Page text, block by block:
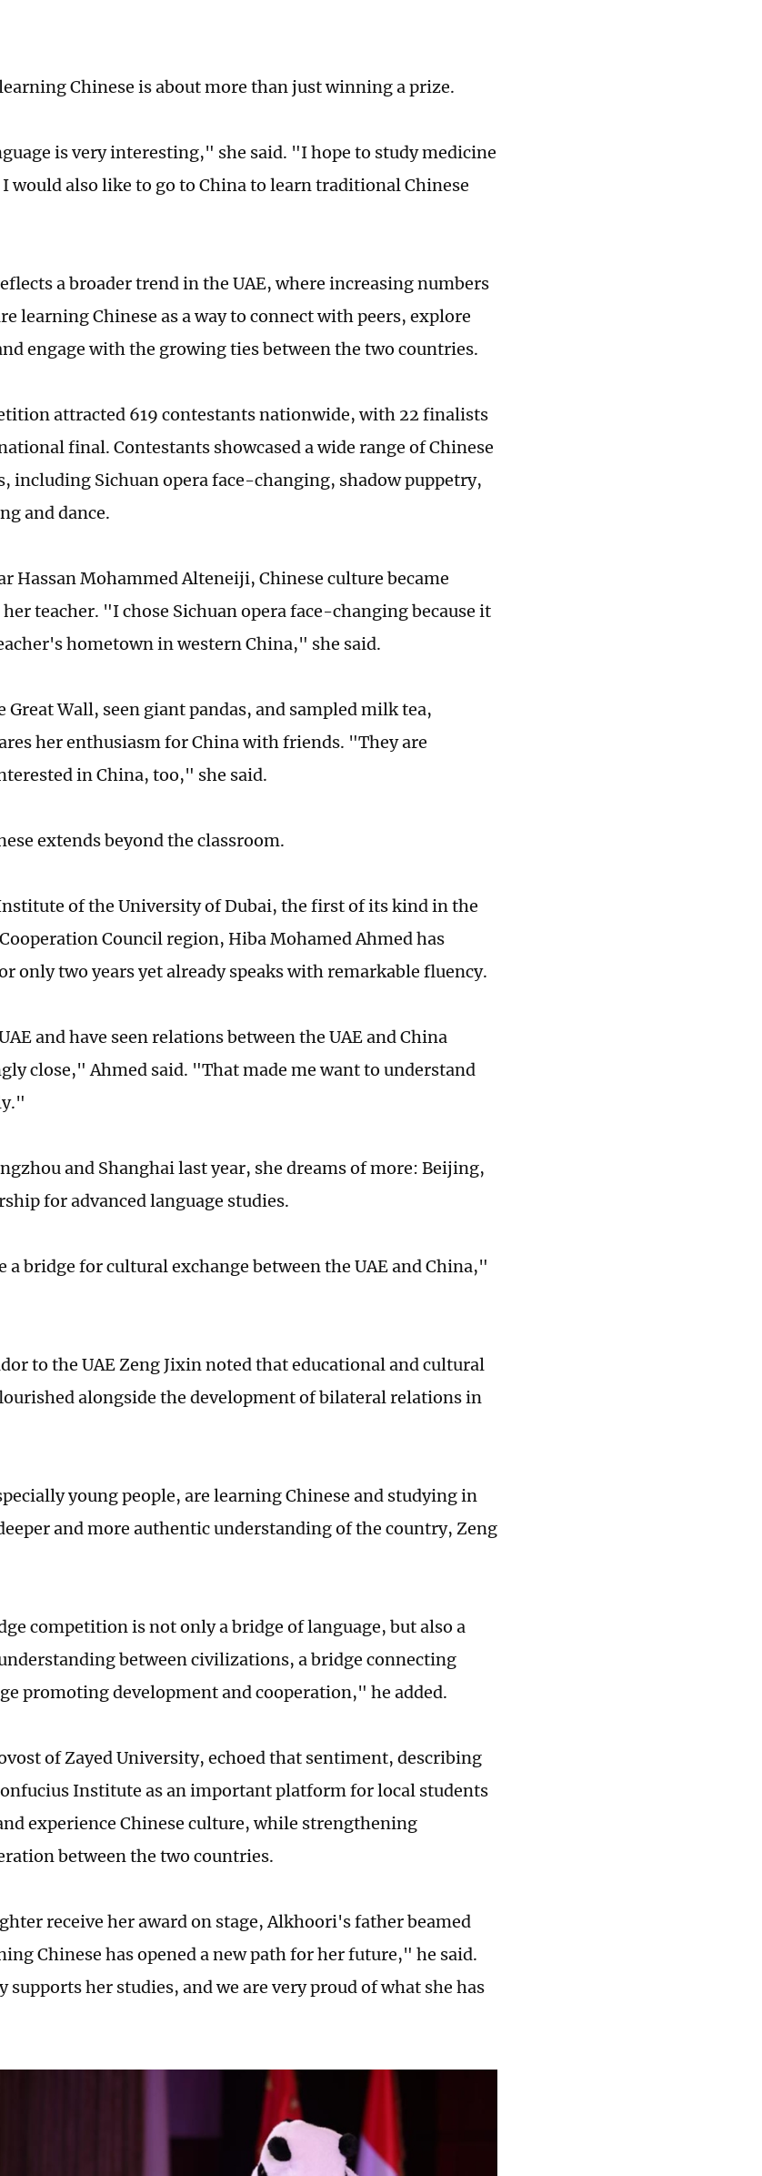
Chinese is about more than just winning a prize.
is very interesting," she said. "I hope to study medicine
would also like to go to China to learn traditional Chinese
a broader trend in the UAE, where increasing numbers
learning Chinese as a way to connect with peers, explore
engage with the growing ties between the two countries.
attracted 619 contestants nationwide, with 22 finalists
final. Contestants showcased a wide range of Chinese
including Sichuan opera face-changing, shadow puppetry,
and dance.
Hassan Mohammed Alteneiji, Chinese culture became
teacher. "I chose Sichuan opera face-changing because it
hometown in western China," she said.
Great Wall, seen giant pandas, and sampled milk tea,
her enthusiasm for China with friends. "They are
in China, too," she said.
extends beyond the classroom.
of the University of Dubai, the first of its kind in the
Council region, Hiba Mohamed Ahmed has
only two years yet already speaks with remarkable fluency.
and have seen relations between the UAE and China
close," Ahmed said. "That made me want to understand
and Shanghai last year, she dreams of more: Beijing,
for advanced language studies.
a bridge for cultural exchange between the UAE and China,"
to the UAE Zeng Jixin noted that educational and cultural
alongside the development of bilateral relations in
young people, are learning Chinese and studying in
and more authentic understanding of the country, Zeng
competition is not only a bridge of language, but also a
between civilizations, a bridge connecting
promoting development and cooperation," he added.
of Zayed University, echoed that sentiment, describing
Institute as an important platform for local students
experience Chinese culture, while strengthening
between the two countries.
receive her award on stage, Alkhoori's father beamed
Chinese has opened a new path for her future," he said.
her studies, and we are very proud of what she has